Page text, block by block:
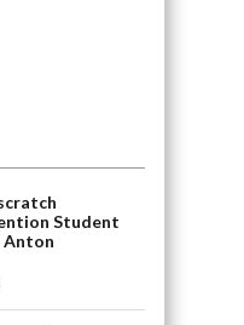
Student
Anton